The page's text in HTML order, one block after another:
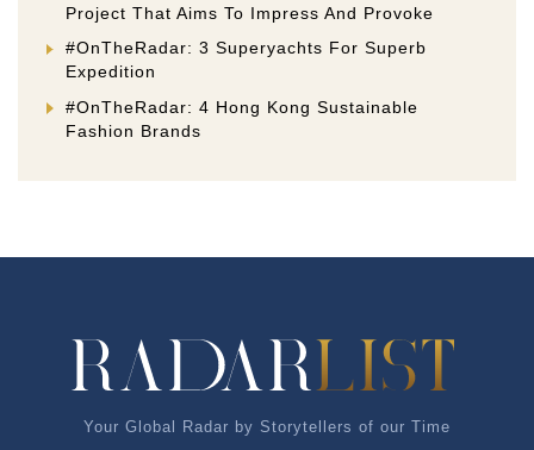
Project That Aims To Impress And Provoke
#OnTheRadar: 3 Superyachts For Superb
Expedition
#OnTheRadar: 4 Hong Kong Sustainable
Fashion Brands
Your Global Radar by Storytellers of our Time